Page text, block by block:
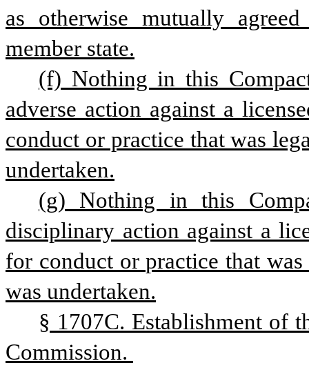
as otherwise mutually
member state.
(f) Nothing in this
adverse action against a
conduct or practice that was
undertaken.
(g) Nothing in this
disciplinary action against a
for conduct or practice that
was undertaken.
§ 1707C. Establishment of
Commission.